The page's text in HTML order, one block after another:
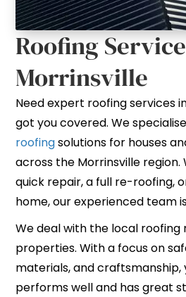
Roofing
Morrinsville
Need expert roofing services
got you covered. We
roofingsolutions for houses
across the Morrinsville
quick repair, a full re-roofing,
home, our experienced team
We deal with the local roofing
properties. With a focus on
materials, and craftsmanship,
performs well and has great